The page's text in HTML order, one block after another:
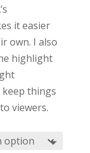
it easier
own. I also
highlight
things
viewers.